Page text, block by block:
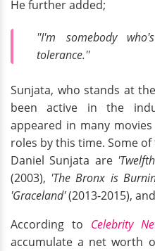
He further added;
''I'm somebody
tolerance.''
Sunjata, who stands at
been active in the
appeared in many
roles by this time. Some
Daniel Sunjata are
(2003), 'The Bronx is
'Graceland'(2013-2015), and
According to Celebrity
accumulate a net worth